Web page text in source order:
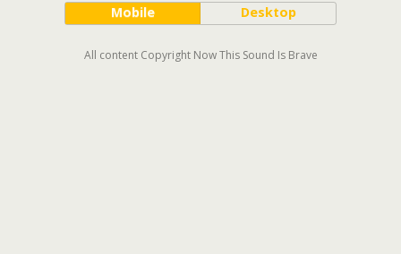
Mobile Desktop
All content Copyright Now This Sound Is Brave